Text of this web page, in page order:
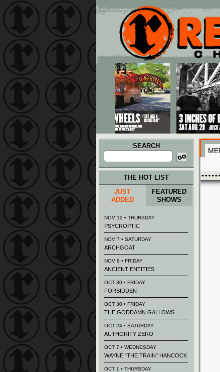
Main menu
Skip to primary content
Skip to secondary content
SEARCH
Search
for:
THE HOT LIST
JUST
ADDED
FEATURED
SHOWS
NOV 12 • THURSDAY
PSYCROPTIC
NOV 7 • SATURDAY
ARCHGOAT
NOV 6 • FRIDAY
ANCIENT ENTITIES
OCT 30 • FRIDAY
FORBIDDEN
OCT 30 • FRIDAY
THE GODDAMN GALLOWS
OCT 24 • SATURDAY
AUTHORITY ZERO
OCT 7 • WEDNESDAY
WAYNE “THE TRAIN” HANCOCK
OCT 1 • THURSDAY